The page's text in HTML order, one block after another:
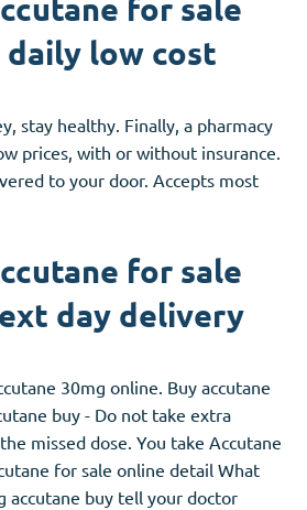
for sale
low cost
stay healthy. Finally, a pharmacy
prices, with or without insurance.
to your door. Accepts most
for sale
day delivery
30mg online. Buy accutane
buy - Do not take extra
missed dose. You take Accutane
for sale online detail What
accutane buy tell your doctor